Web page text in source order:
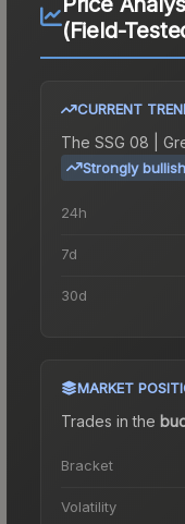
(Field-
CURRENT
The SSG 08 |
Strongly bullish
24h
7d
30d
MARKET
Trades in the
Bracket
Volatility